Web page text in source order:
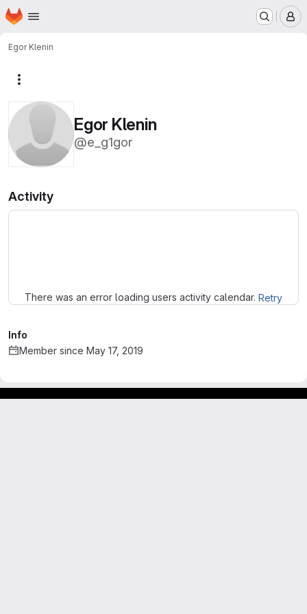
Skip to main content
Homepage
Egor Klenin
Egor Klenin
@e_g1gor
Activity
There was an error loading users activity calendar. Retry
Info
Member since May 17, 2019